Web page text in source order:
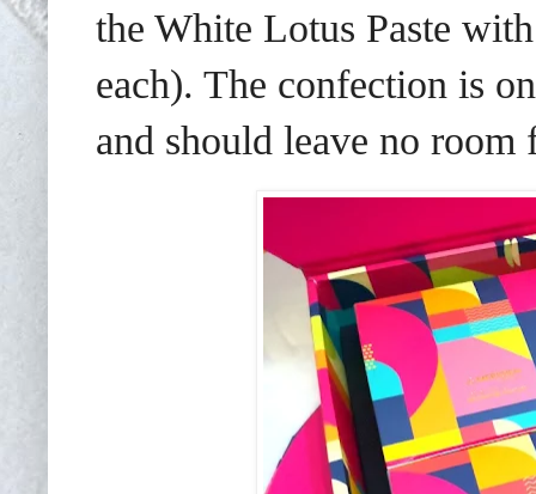
the White Lotus Paste
each). The confection is
and should leave no